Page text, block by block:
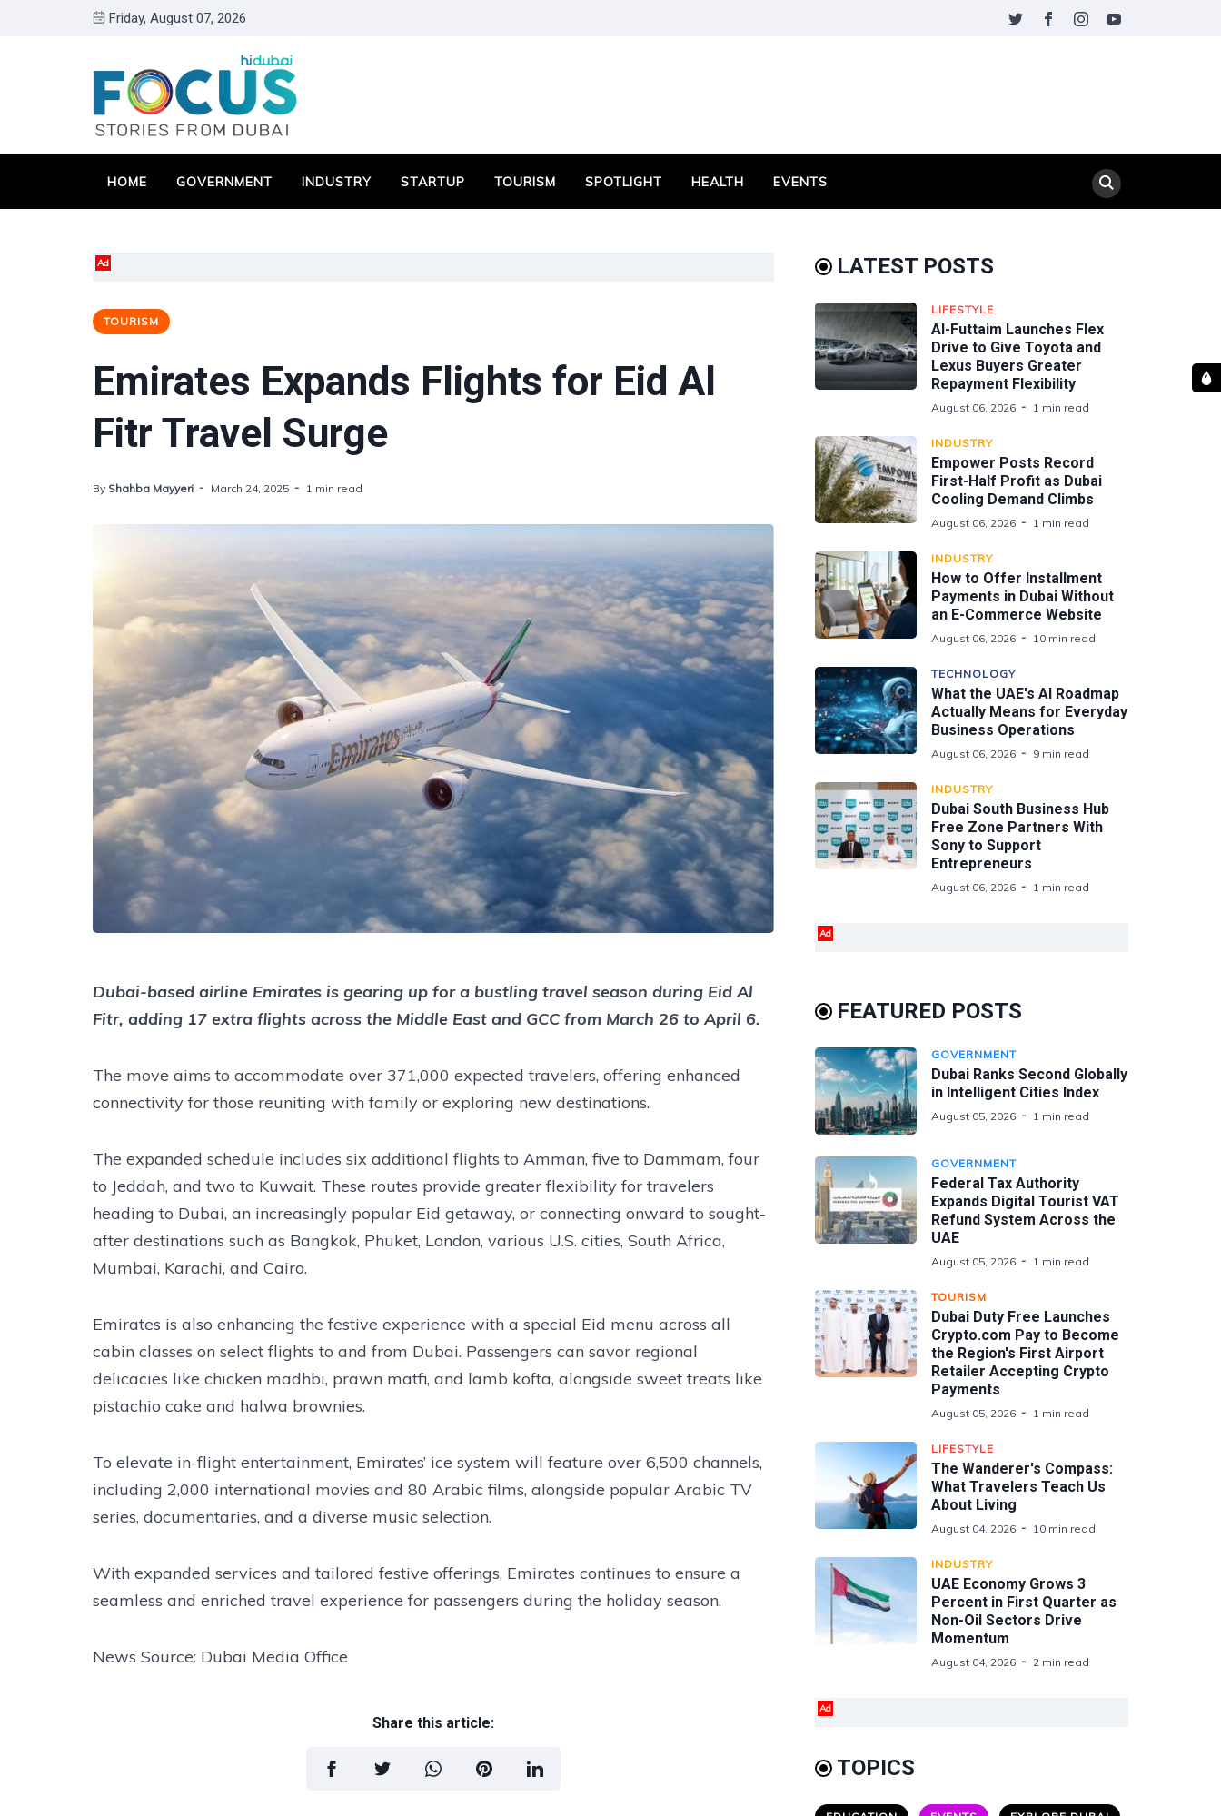
Friday, August 07, 2026
HOME GOVERNMENT INDUSTRY STARTUP TOURISM SPOTLIGHT HEALTH EVENTS
Ad
TOURISM
Emirates Expands Flights for Eid Al
Fitr Travel Surge
By Shahba Mayyeri March 24, 2025 1 min read
Dubai-based airline Emirates is gearing up for a bustling travel season during Eid Al
Fitr, adding 17 extra flights across the Middle East and GCC from March 26 to April 6.
The move aims to accommodate over 371,000 expected travelers, offering enhanced
connectivity for those reuniting with family or exploring new destinations.
The expanded schedule includes six additional flights to Amman, five to Dammam, four
to Jeddah, and two to Kuwait. These routes provide greater flexibility for travelers
heading to Dubai, an increasingly popular Eid getaway, or connecting onward to sought-
after destinations such as Bangkok, Phuket, London, various U.S. cities, South Africa,
Mumbai, Karachi, and Cairo.
Emirates is also enhancing the festive experience with a special Eid menu across all
cabin classes on select flights to and from Dubai. Passengers can savor regional
delicacies like chicken madhbi, prawn matfi, and lamb kofta, alongside sweet treats like
pistachio cake and halwa brownies.
To elevate in-flight entertainment, Emirates’ ice system will feature over 6,500 channels,
including 2,000 international movies and 80 Arabic films, alongside popular Arabic TV
series, documentaries, and a diverse music selection.
With expanded services and tailored festive offerings, Emirates continues to ensure a
seamless and enriched travel experience for passengers during the holiday season.
News Source: Dubai Media Office
Share this article:
LATEST POSTS
LIFESTYLE
Al-Futtaim Launches Flex
Drive to Give Toyota and
Lexus Buyers Greater
Repayment Flexibility
August 06, 2026 1 min read
INDUSTRY
Empower Posts Record
First-Half Profit as Dubai
Cooling Demand Climbs
August 06, 2026 1 min read
INDUSTRY
How to Offer Installment
Payments in Dubai Without
an E-Commerce Website
August 06, 2026 10 min read
TECHNOLOGY
What the UAE's AI Roadmap
Actually Means for Everyday
Business Operations
August 06, 2026 9 min read
INDUSTRY
Dubai South Business Hub
Free Zone Partners With
Sony to Support
Entrepreneurs
August 06, 2026 1 min read
Ad
FEATURED POSTS
GOVERNMENT
Dubai Ranks Second Globally
in Intelligent Cities Index
August 05, 2026 1 min read
GOVERNMENT
Federal Tax Authority
Expands Digital Tourist VAT
Refund System Across the
UAE
August 05, 2026 1 min read
TOURISM
Dubai Duty Free Launches
Crypto.com Pay to Become
the Region's First Airport
Retailer Accepting Crypto
Payments
August 05, 2026 1 min read
LIFESTYLE
The Wanderer's Compass:
What Travelers Teach Us
About Living
August 04, 2026 10 min read
INDUSTRY
UAE Economy Grows 3
Percent in First Quarter as
Non-Oil Sectors Drive
Momentum
August 04, 2026 2 min read
Ad
TOPICS